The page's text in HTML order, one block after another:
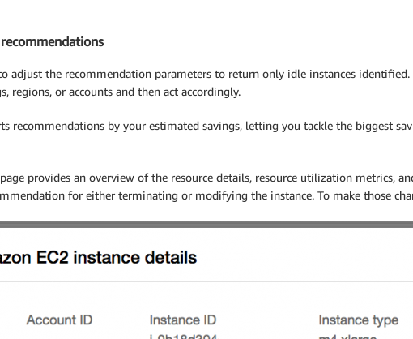
adjust the recommendation parameters to return only idle instances
regions, or accounts and then act accordingly.
recommendations by your estimated savings, letting you tackle the biggest
page provides an overview of the resource details, resource utilization metrics,
for either terminating or modifying the instance. To make those